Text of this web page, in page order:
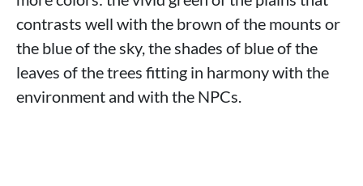
contrasts well with the brown of the mounts or
the blue of the sky, the shades of blue of the
leaves of the trees fitting in harmony with the
environment and with the NPCs.